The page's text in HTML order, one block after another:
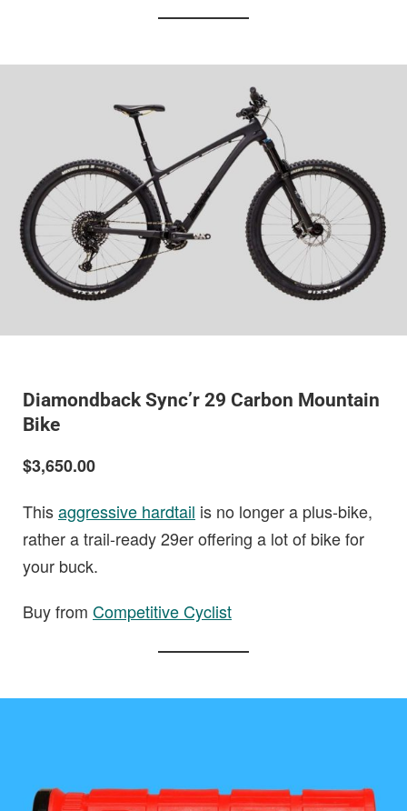
Diamondback Sync’r 29 Carbon Mountain
Bike
$3,650.00
Thisaggressive hardtail is no longer a plus-bike,
rather a trail-ready 29er offering a lot of bike for
your buck.
Buy from Competitive Cyclist